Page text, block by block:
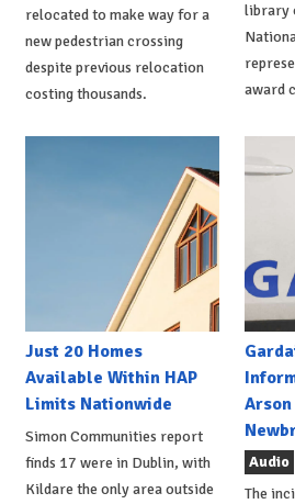
relocated to make way for a
new pedestrian crossing
despite previous relocation
costing thousands.
library
award
Just 20 Homes
Available Within HAP
Limits Nationwide
Simon Communities report
finds 17 were in Dublin, with
Kildare the only area outside
Audio
The